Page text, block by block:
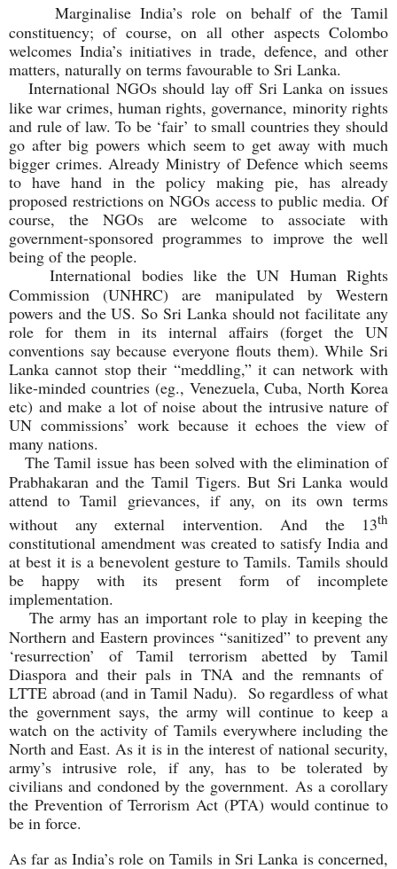
Marginalise India’s role on behalf of the Tamil
constituency; of course, on all other aspects Colombo
welcomes India’s initiatives in trade, defence, and other
matters, naturally on terms favourable to Sri Lanka.
International NGOs should lay off Sri Lanka on issues
like war crimes, human rights, governance, minority rights
and rule of law. To be ‘fair’ to small countries they should
go after big powers which seem to get away with much
bigger crimes. Already Ministry of Defence which seems
to have hand in the policy making pie, has already
proposed restrictions on NGOs access to public media. Of
course, the NGOs are welcome to associate with
government-sponsored programmes to improve the well
being of the people.
International bodies like the UN Human Rights
Commission (UNHRC) are manipulated by Western
powers and the US. So Sri Lanka should not facilitate any
role for them in its internal affairs (forget the UN
conventions say because everyone flouts them). While Sri
Lanka cannot stop their “meddling,” it can network with
like-minded countries (eg., Venezuela, Cuba, North Korea
etc) and make a lot of noise about the intrusive nature of
UN commissions’ work because it echoes the view of
many nations.
The Tamil issue has been solved with the elimination of
Prabhakaran and the Tamil Tigers. But Sri Lanka would
attend to Tamil grievances, if any, on its own terms
without any external intervention. And the 13th
constitutional amendment was created to satisfy India and
at best it is a benevolent gesture to Tamils. Tamils should
be happy with its present form of incomplete
implementation.
The army has an important role to play in keeping the
Northern and Eastern provinces “sanitized” to prevent any
‘resurrection’ of Tamil terrorism abetted by Tamil
Diaspora and their pals in TNA and the remnants of
LTTE abroad (and in Tamil Nadu). So regardless of what
the government says, the army will continue to keep a
watch on the activity of Tamils everywhere including the
North and East. As it is in the interest of national security,
army’s intrusive role, if any, has to be tolerated by
civilians and condoned by the government. As a corollary
the Prevention of Terrorism Act (PTA) would continue to
be in force.
As far as India’s role on Tamils in Sri Lanka is concerned,